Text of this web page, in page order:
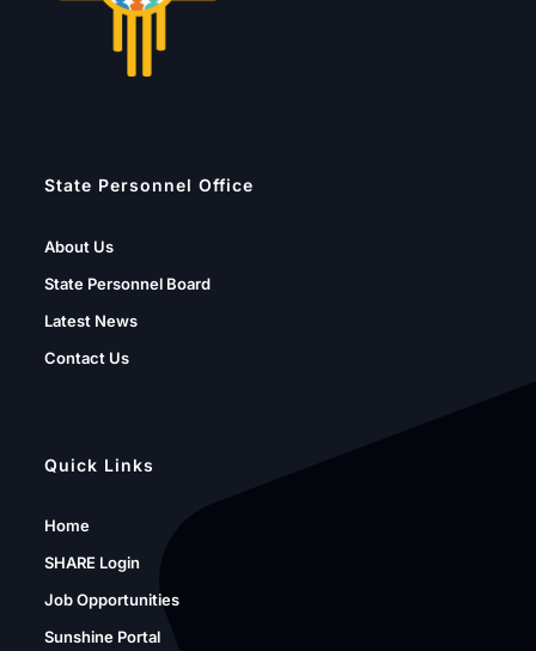
State Personnel Office
About Us
State Personnel Board
Latest News
Contact Us
Quick Links
Home
SHARE Login
Job Opportunities
Sunshine Portal